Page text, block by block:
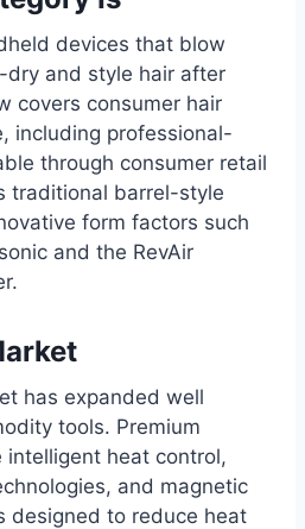
devices that blow
and style hair after
covers consumer hair
including professional-
through consumer retail
traditional barrel-style
form factors such
and the RevAir
has expanded well
tools. Premium
heat control,
and magnetic
designed to reduce heat